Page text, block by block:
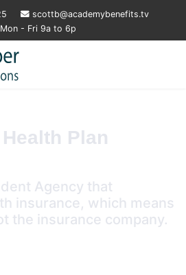
scottb@academybenefits.tv
Mon - Fri 9a to 6p
Plan
Agency that
insurance, which means
the insurance company.